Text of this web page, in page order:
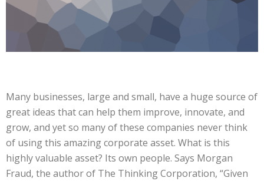
Many businesses, large and small, have a huge source of
great ideas that can help them improve, innovate, and
grow, and yet so many of these companies never think
of using this amazing corporate asset. What is this
highly valuable asset? Its own people. Says Morgan
Fraud, the author of The Thinking Corporation, “Given